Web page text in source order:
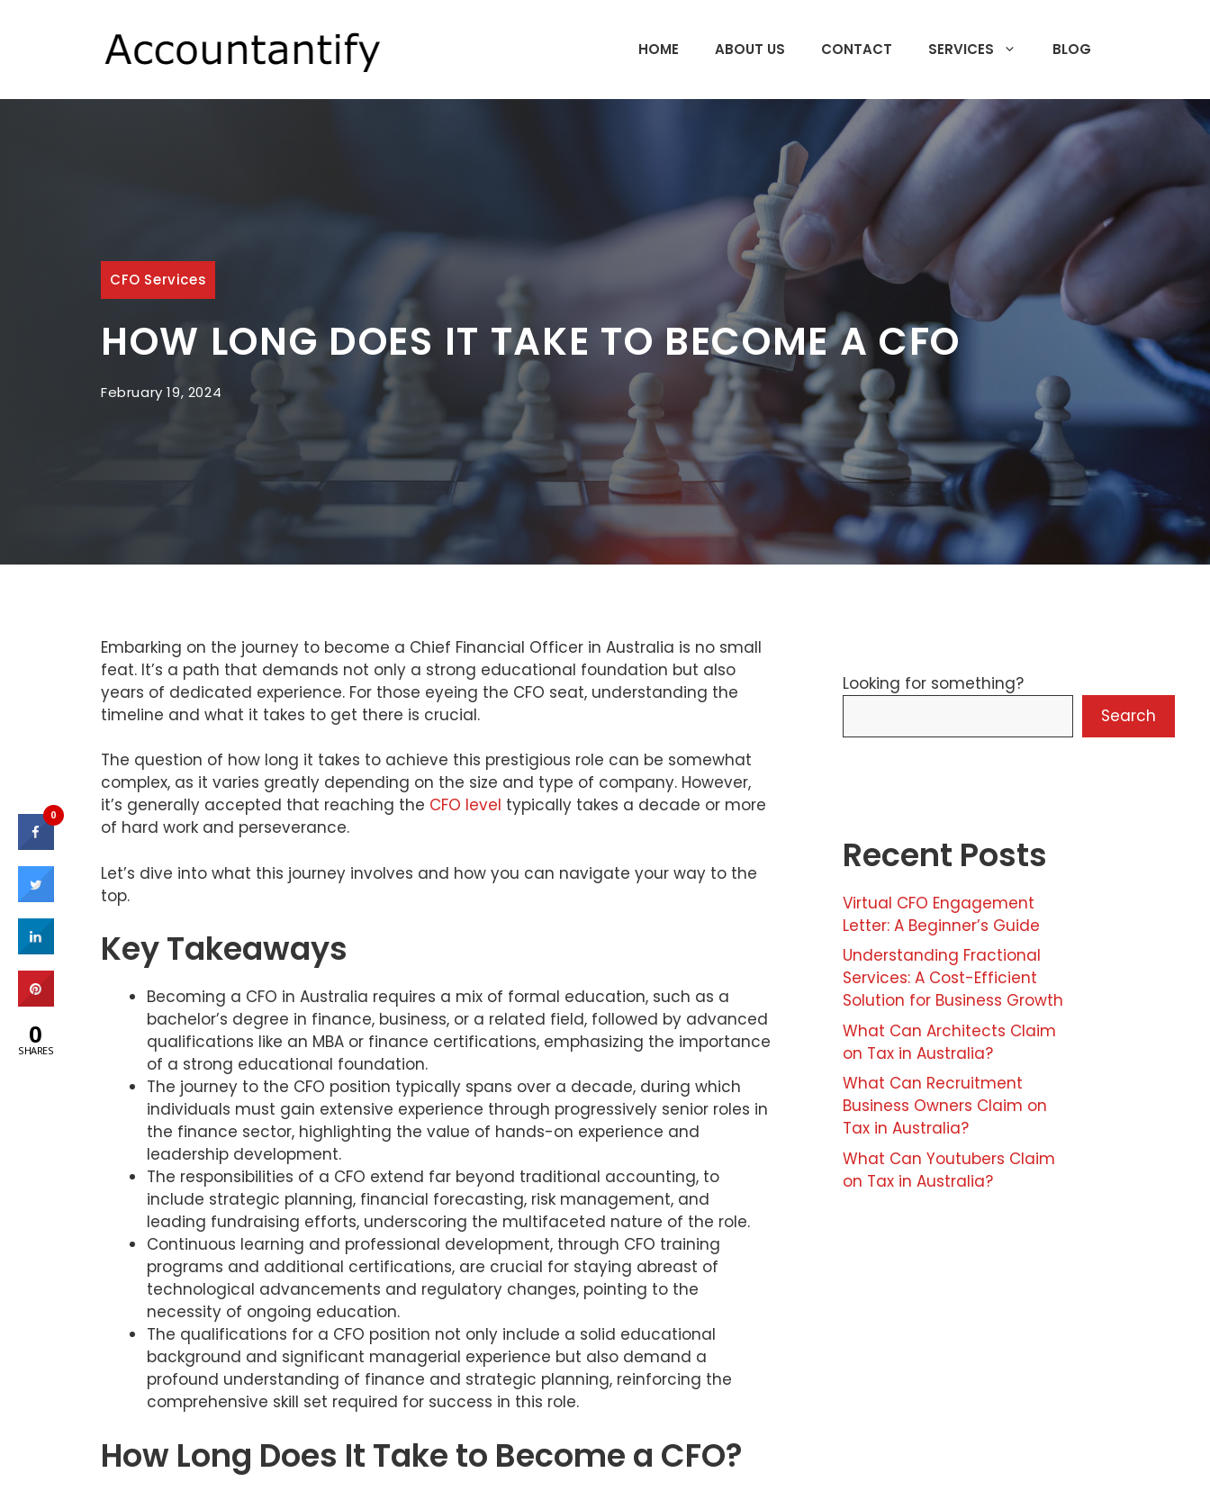
HOME ABOUT US CONTACT SERVICES BLOG
CFO Services
HOW LONG DOES IT TAKE TO BECOME A CFO
February 19, 2024
Embarking on the journey to become a Chief Financial Officer in Australia is no small
feat. It’s a path that demands not only a strong educational foundation but also
years of dedicated experience. For those eyeing the CFO seat, understanding the
timeline and what it takes to get there is crucial.
The question of how long it takes to achieve this prestigious role can be somewhat
complex, as it varies greatly depending on the size and type of company. However,
it’s generally accepted that reaching the CFO level typically takes a decade or more
of hard work and perseverance.
Let’s dive into what this journey involves and how you can navigate your way to the
top.
Key Takeaways
Becoming a CFO in Australia requires a mix of formal education, such as a
bachelor’s degree in finance, business, or a related field, followed by advanced
qualifications like an MBA or finance certifications, emphasizing the importance
of a strong educational foundation.
The journey to the CFO position typically spans over a decade, during which
individuals must gain extensive experience through progressively senior roles in
the finance sector, highlighting the value of hands-on experience and
leadership development.
The responsibilities of a CFO extend far beyond traditional accounting, to
include strategic planning, financial forecasting, risk management, and
leading fundraising efforts, underscoring the multifaceted nature of the role.
Continuous learning and professional development, through CFO training
programs and additional certifications, are crucial for staying abreast of
technological advancements and regulatory changes, pointing to the
necessity of ongoing education.
The qualifications for a CFO position not only include a solid educational
background and significant managerial experience but also demand a
profound understanding of finance and strategic planning, reinforcing the
comprehensive skill set required for success in this role.
How Long Does It Take to Become a CFO?
Looking for something?
Search
Recent Posts
Virtual CFO Engagement
Letter: A Beginner’s Guide
Understanding Fractional
Services: A Cost-Efficient
Solution for Business Growth
What Can Architects Claim
on Tax in Australia?
What Can Recruitment
Business Owners Claim on
Tax in Australia?
What Can Youtubers Claim
on Tax in Australia?
0
0
SHARES